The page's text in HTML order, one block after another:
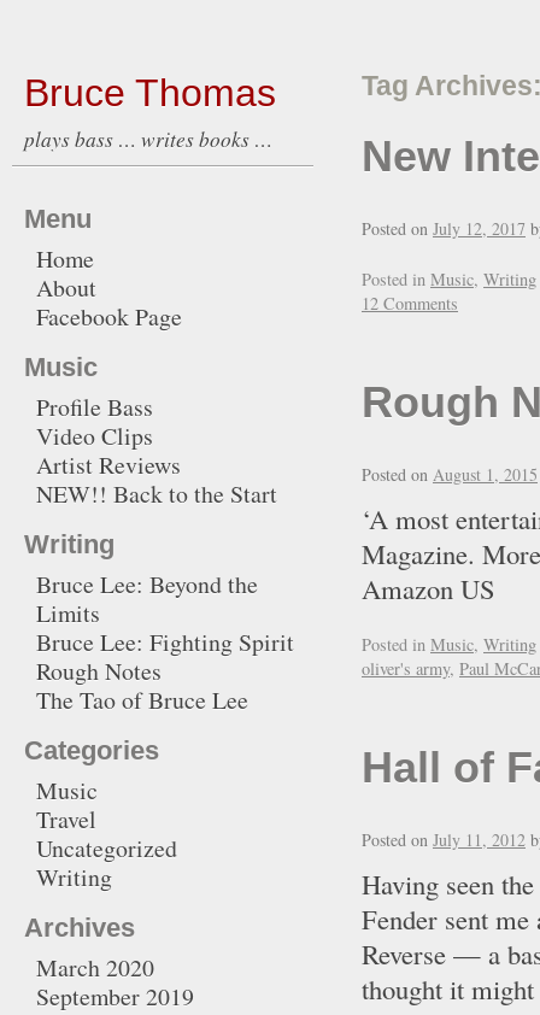
Bruce Thomas
plays bass … writes books …
Tag
New
Posted on July 12, 2017
Posted in Music, Writing
12 Comments
Rough
Posted on August 1, 2015
‘A most
Magazine.
Amazon
Posted in Music, Writing
oliver's army, Paul
Hall of
Posted on July 11, 2012
Having seen
Fender sent
Reverse — a
thought it might
Menu
Home
About
Facebook Page
Music
Profile Bass
Video Clips
Artist Reviews
NEW!! Back to the Start
Writing
Bruce Lee: Beyond the
Limits
Bruce Lee: Fighting Spirit
Rough Notes
The Tao of Bruce Lee
Categories
Music
Travel
Uncategorized
Writing
Archives
March 2020
September 2019